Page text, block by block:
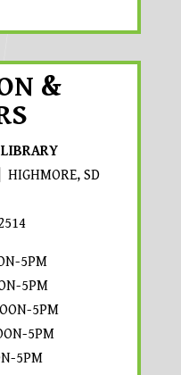
&
HIGHMORE, SD
PROMPTS TO OPEN IN
5PM
5PM
5PM
5PM
5PM